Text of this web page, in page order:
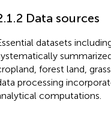
Data sources
datasets
forest land,
processing
computations.